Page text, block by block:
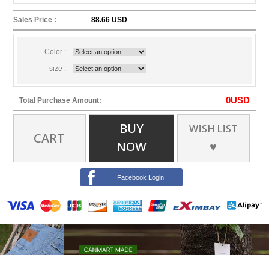
Sales Price : 88.66 USD
Color :
size :
Total Purchase Amount: 0USD
CART
BUY
NOW
WISH LIST
♥
Facebook Login